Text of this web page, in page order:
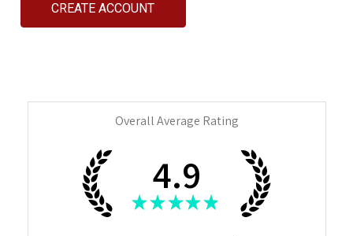
CREATE ACCOUNT
Overall Average Rating
4.9
★ ★ ★ ★ ★